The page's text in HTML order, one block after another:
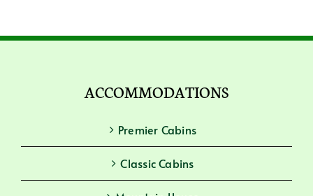
ACCOMMODATIONS
Premier Cabins
Classic Cabins